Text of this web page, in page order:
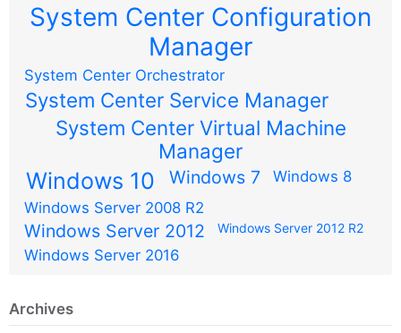
System Center Configuration
Manager
System Center Orchestrator
System Center Service Manager
System Center Virtual Machine
Manager
Windows 10 Windows 7
Windows 8
Windows Server 2008 R2
Windows Server 2012 Windows Server 2012 R2
Windows Server 2016
Archives